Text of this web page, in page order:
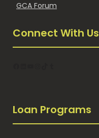
GCA Forum
Connect With Us
Loan Programs